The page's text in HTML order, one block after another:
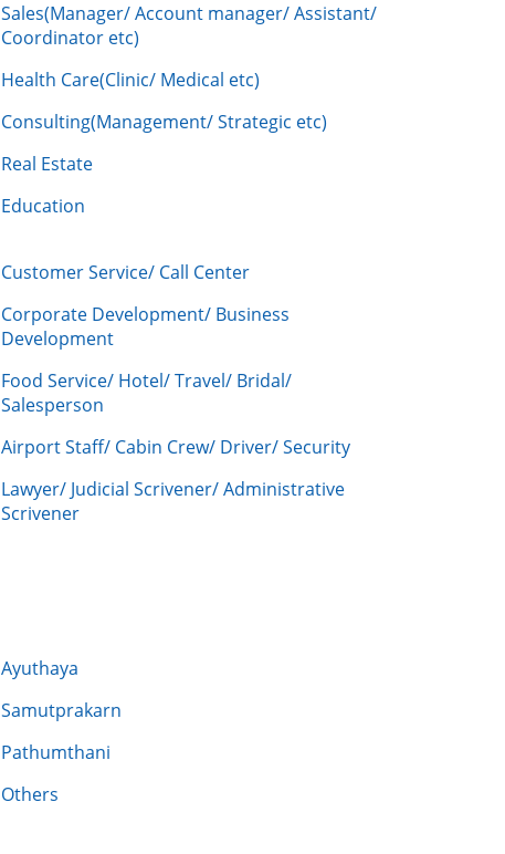
Sales(Manager/ Account manager/ Assistant/
Coordinator etc)
Health Care(Clinic/ Medical etc)
Consulting(Management/ Strategic etc)
Real Estate
Education
Customer Service/ Call Center
Corporate Development/ Business
Development
Food Service/ Hotel/ Travel/ Bridal/
Salesperson
Airport Staff/ Cabin Crew/ Driver/ Security
Lawyer/ Judicial Scrivener/ Administrative
Scrivener
Ayuthaya
Samutprakarn
Pathumthani
Others